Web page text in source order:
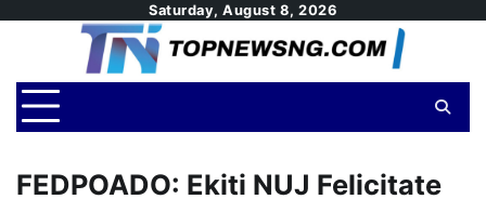
Saturday, August 8, 2026
FEDPOADO: Ekiti NUJ Felicitate